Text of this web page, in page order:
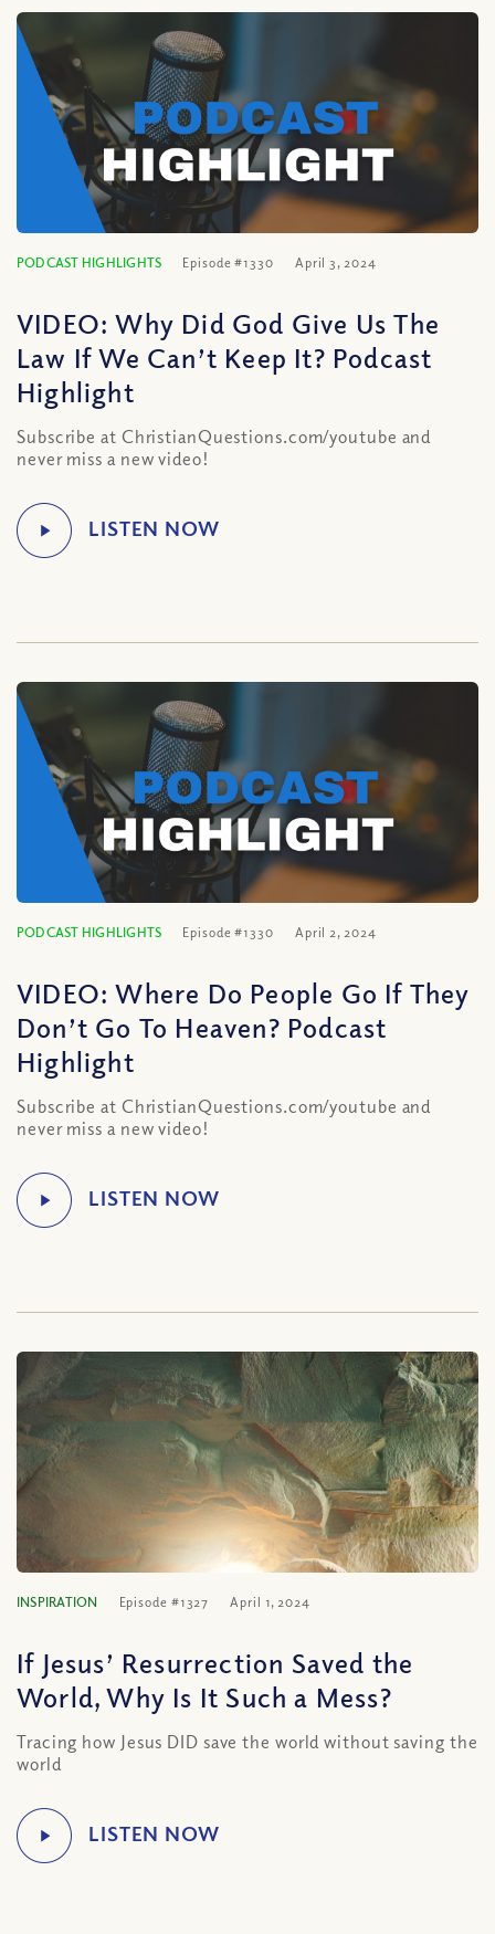
PODCAST HIGHLIGHTS Episode #1330 April 3, 2024
VIDEO: Why Did God Give Us The
Law If We Can’t Keep It? Podcast
Highlight
Subscribe at ChristianQuestions.com/youtube and
never miss a new video!
PODCAST HIGHLIGHTS Episode #1330 April 2, 2024
VIDEO: Where Do People Go If They
Don’t Go To Heaven? Podcast
Highlight
Subscribe at ChristianQuestions.com/youtube and
never miss a new video!
INSPIRATION Episode #1327 April 1, 2024
If Jesus’ Resurrection Saved the
World, Why Is It Such a Mess?
Tracing how Jesus DID save the world without saving the
world